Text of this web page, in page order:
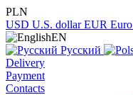
PLN
USD U.S. dollar EUR Euro
EN
Русский
Delivery
Payment
Contacts